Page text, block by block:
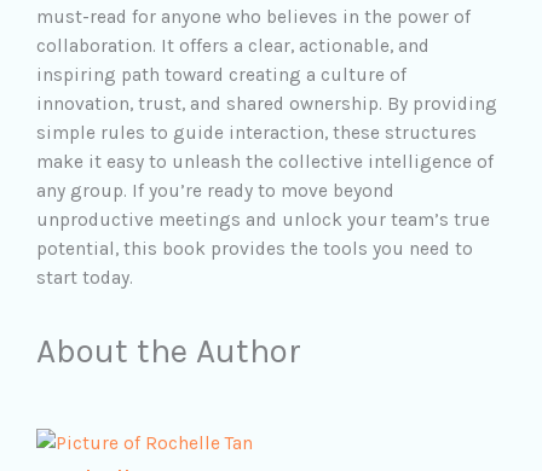
must-read for anyone who believes in the power of
collaboration. It offers a clear, actionable, and
inspiring path toward creating a culture of
innovation, trust, and shared ownership. By providing
simple rules to guide interaction, these structures
make it easy to unleash the collective intelligence of
any group. If you’re ready to move beyond
unproductive meetings and unlock your team’s true
potential, this book provides the tools you need to
start today.
About the Author